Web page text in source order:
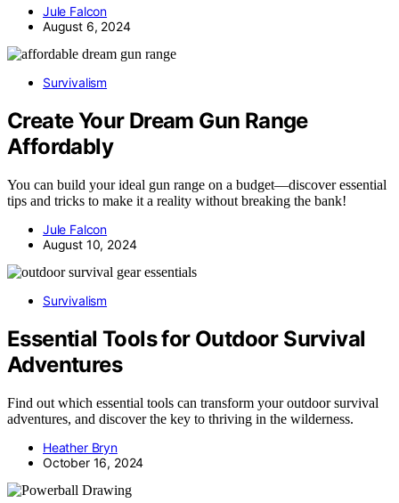
Jule Falcon
August 6, 2024
Survivalism
Create Your Dream Gun Range
Affordably
You can build your ideal gun range on a budget—discover essential
tips and tricks to make it a reality without breaking the bank!
Jule Falcon
August 10, 2024
Survivalism
Essential Tools for Outdoor Survival
Adventures
Find out which essential tools can transform your outdoor survival
adventures, and discover the key to thriving in the wilderness.
Heather Bryn
October 16, 2024